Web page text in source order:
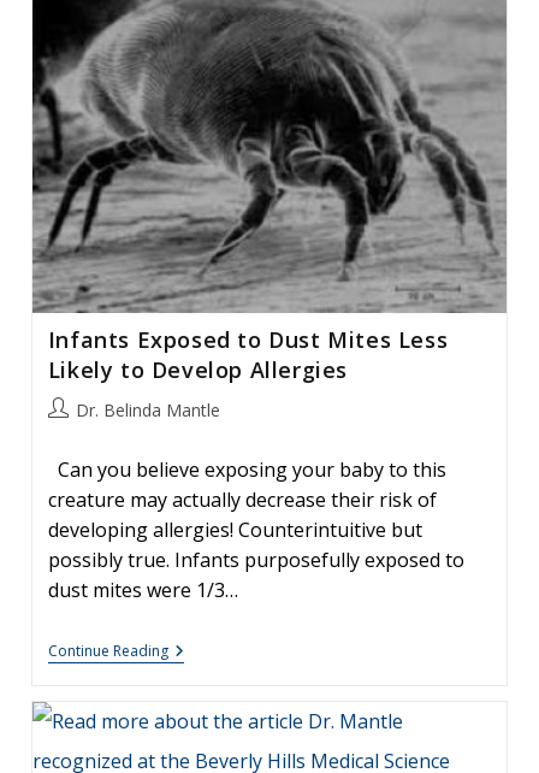
Infants Exposed to Dust Mites Less
Likely to Develop Allergies
PostDr. Belinda Mantle
Can you believe exposing your baby to this
creature may actually decrease their risk of
developing allergies! Counterintuitive but
possibly true. Infants purposefully exposed to
dust mites were 1/3…
Continue ReadingInfants
Exposed
Dust
Mites
Likely